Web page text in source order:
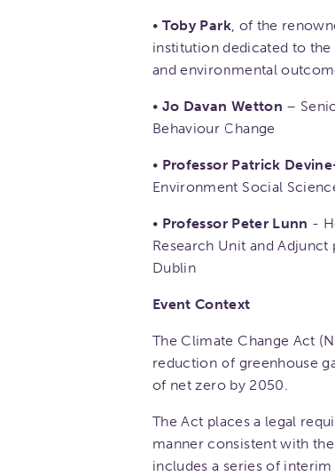
• Toby Park, of the
institution dedicated to
and environmental
• Jo Davan Wetton –
Behaviour Change
• Professor Patrick
Environment Social
• Professor Peter Lunn -
Research Unit and
Dublin
Event Context
The Climate Change Act
reduction of greenhouse
of net zero by 2050.
The Act places a legal
manner consistent with
includes a series of